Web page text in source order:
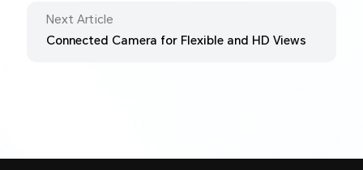
Next Article
Connected Camera for Flexible and HD Views